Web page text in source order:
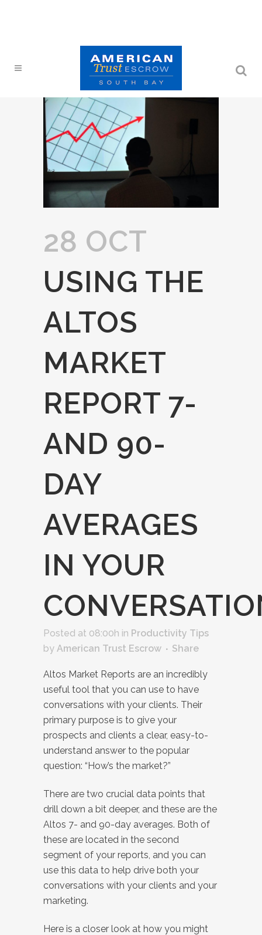
28 OCT
USING THE
ALTOS
MARKET
REPORT 7-
AND 90-
DAY
AVERAGES
IN YOUR
Posted at 08:00h in Productivity Tips
by American Trust Escrow Share
Altos Market Reports are an incredibly
useful tool that you can use to have
conversations with your clients. Their
primary purpose is to give your
prospects and clients a clear, easy-to-
understand answer to the popular
question: “How’s the market?”
There are two crucial data points that
drill down a bit deeper, and these are the
Altos 7- and 90-day averages. Both of
these are located in the second
segment of your reports, and you can
use this data to help drive both your
conversations with your clients and your
marketing.
Here is a closer look at how you might